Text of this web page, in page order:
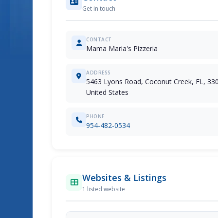
Get in touch
CONTACT
Mama Maria's Pizzeria
ADDRESS
5463 Lyons Road, Coconut Creek, FL,
United States
PHONE
954-482-0534
Websites & Listings
1 listed website